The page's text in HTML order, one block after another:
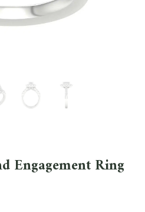
Engagement Ring